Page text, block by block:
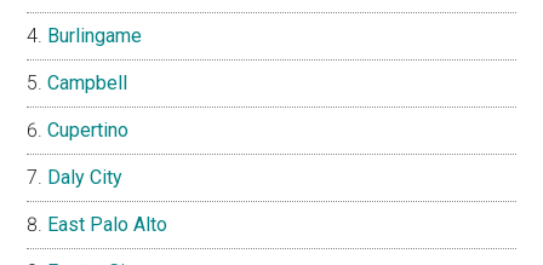
Burlingame
Campbell
Cupertino
Daly City
East Palo Alto